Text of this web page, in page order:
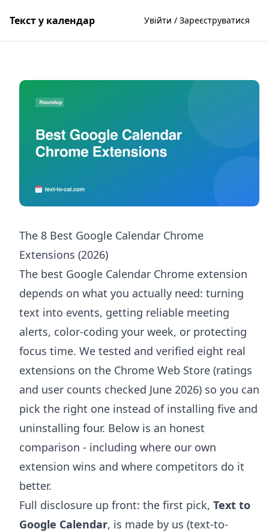
Текст у календар Увійти / Зареєструватися
The 8 Best Google Calendar Chrome
Extensions (2026)
The best Google Calendar Chrome extension
depends on what you actually need: turning
text into events, getting reliable meeting
alerts, color-coding your week, or protecting
focus time. We tested and verified eight real
extensions on the Chrome Web Store (ratings
and user counts checked June 2026) so you can
pick the right one instead of installing five and
uninstalling four. Below is an honest
comparison - including where our own
extension wins and where competitors do it
better.
Full disclosure up front: the first pick, Text to
Google Calendar, is made by us (text-to-